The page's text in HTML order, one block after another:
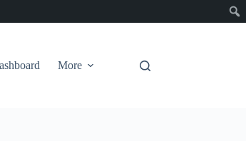
More